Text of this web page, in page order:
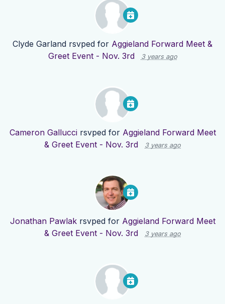
Clyde Garland rsvped for Aggieland Forward Meet &
Greet Event - Nov. 3rd
3 years ago
Cameron Galluccirsvped for Aggieland Forward Meet
& Greet Event - Nov. 3rd
3 years ago
Jonathan Pawlakrsvped for Aggieland Forward Meet
& Greet Event - Nov. 3rd
3 years ago